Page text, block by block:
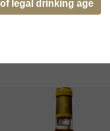
of legal drinking age